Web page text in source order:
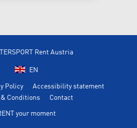
Rent Austria
EN
Policy
Accessibility statement
& Conditions
Contact
your moment